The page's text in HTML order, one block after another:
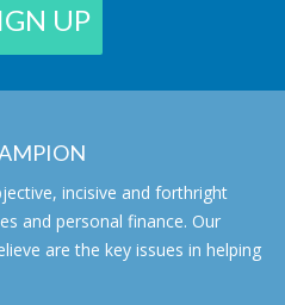
UP
incisive and forthright
and personal finance. Our
are the key issues in helping